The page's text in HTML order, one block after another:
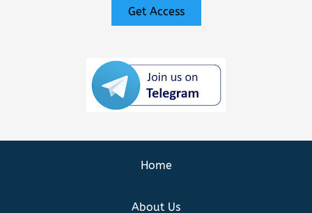
Get Access
Home
About Us